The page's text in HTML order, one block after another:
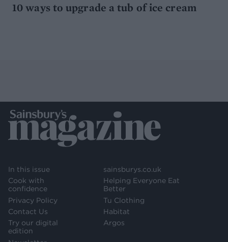
10 ways to upgrade a tub of ice cream
In this issue
Cook with
confidence
Privacy Policy
Contact Us
Try our digital
edition
sainsburys.co.uk
Helping Everyone Eat
Better
Tu Clothing
Habitat
Argos